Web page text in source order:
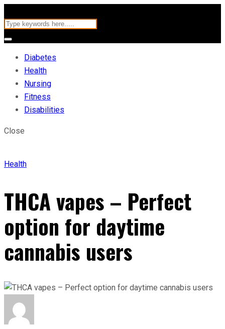
Diabetes
Health
Nursing
Fitness
Disabilities
Close
Health
THCA vapes – Perfect
option for daytime
cannabis users